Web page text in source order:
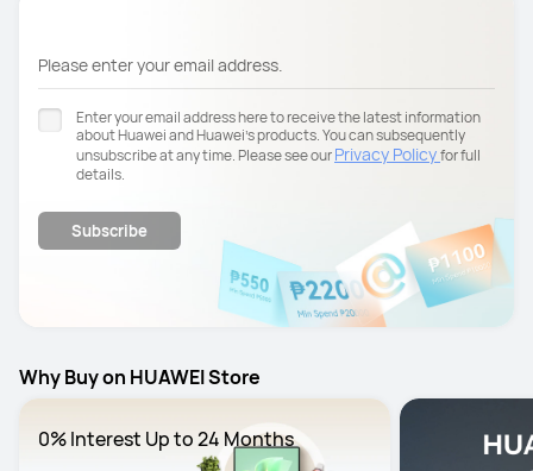
Please enter your email address.
Enter your email address here to receive the latest information
about Huawei and Huawei’s products. You can subsequently
unsubscribe at any time. Please see ourPrivacy Policyfor full
details.
Subscribe
Why Buy on HUAWEI Store
0% Interest Up to 24 Months